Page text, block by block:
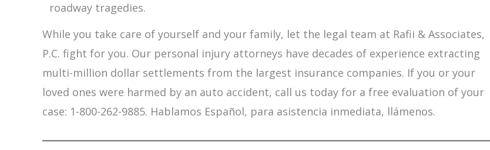
roadway tragedies.
While you take care of yourself and your family, let the legal team at Rafii & Associates,
P.C. fight for you. Our personal injury attorneys have decades of experience extracting
multi-million dollar settlements from the largest insurance companies. If you or your
loved ones were harmed by an auto accident, call us today for a free evaluation of your
case: 1-800-262-9885. Hablamos Español, para asistencia inmediata, llámenos.